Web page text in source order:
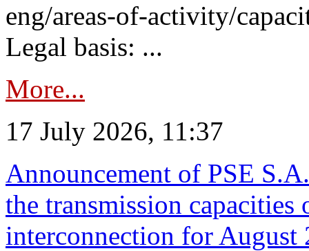
eng/areas-of-activity/
Legal basis: ...
More...
17 July 2026, 11:37
Announcement of PSE
the transmission
interconnection for August